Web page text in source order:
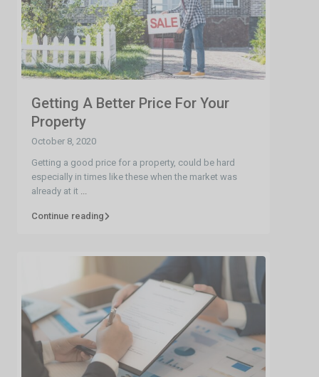
Getting A Better Price For Your
Property
October 8, 2020
Getting a good price for a property, could be hard
especially in times like these when the market was
already at it ...
Continue reading